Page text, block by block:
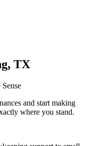
TX
and start making
where you stand.